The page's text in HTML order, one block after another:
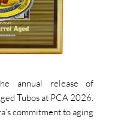
annual release of
Tubos at PCA 2026.
commitment to aging